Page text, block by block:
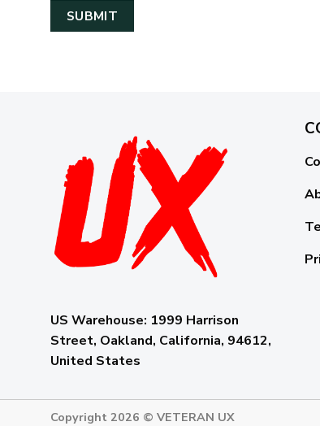
US Warehouse: 1999 Harrison
Street, Oakland, California, 94612,
United States
Copyright 2026 © VETERAN UX